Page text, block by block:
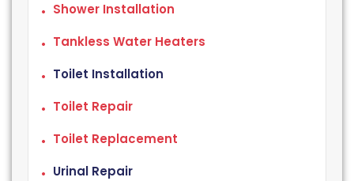
Shower Installation
Tankless Water Heaters
Toilet Installation
Toilet Repair
Toilet Replacement
Urinal Repair